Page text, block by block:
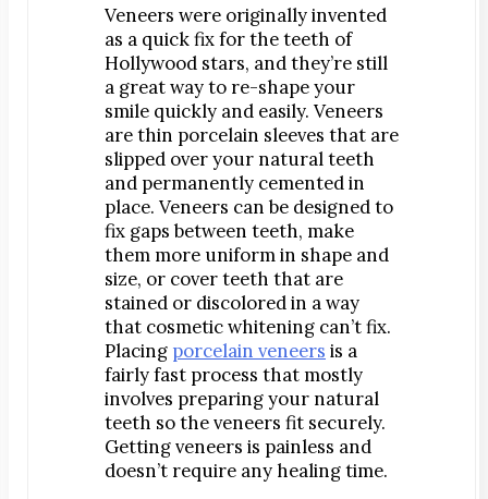
Dr. Brett Mandich
Dr. Peggy Chen
Dr. Kristi Koyanagi
Dr. Bobby Kim
Patient Testimonials
DENTAL SERVICES
Emergency Dentistry
General Dentistry
Bridges
Crowns
Dentures
Fillings
Fluoride Treatments
Sealants
Teeth Cleanings
Veneers were originally invented
as a quick fix for the teeth of
Hollywood stars, and they’re still
a great way to re-shape your
smile quickly and easily. Veneers
are thin porcelain sleeves that are
slipped over your natural teeth
and permanently cemented in
place. Veneers can be designed to
fix gaps between teeth, make
them more uniform in shape and
size, or cover teeth that are
stained or discolored in a way
that cosmetic whitening can’t fix.
Placing porcelain veneers is a
fairly fast process that mostly
involves preparing your natural
teeth so the veneers fit securely.
Getting veneers is painless and
doesn’t require any healing time.